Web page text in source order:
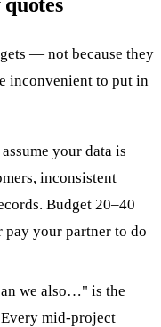
— not because they
inconvenient to put in
your data is
inconsistent
Budget 20–40
pay your partner to do
we also…" is the
Every mid-project